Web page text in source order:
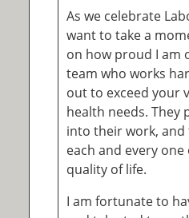
As we celebrate
want to take a
on how proud I am
team who works
out to exceed your
health needs. They
into their work,
each and every
quality of life.
I am fortunate to